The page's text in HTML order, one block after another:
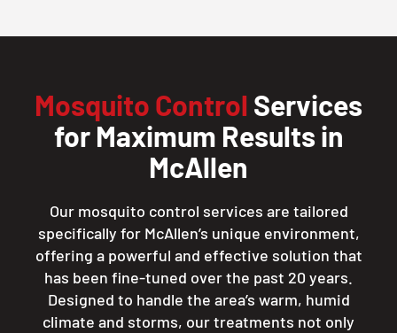
Mosquito Control Services
for Maximum Results in
McAllen
Our mosquito control services are tailored
specifically for McAllen’s unique environment,
offering a powerful and effective solution that
has been fine-tuned over the past 20 years.
Designed to handle the area’s warm, humid
climate and storms, our treatments not only